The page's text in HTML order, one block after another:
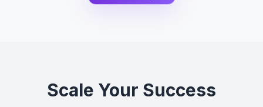
Scale Your Success